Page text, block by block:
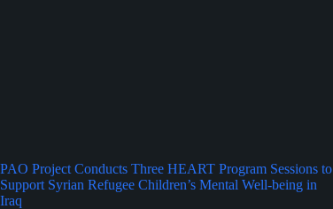
PAO Project Conducts Three HEART Program Sessions to
Support Syrian Refugee Children’s Mental Well-being in
Iraq